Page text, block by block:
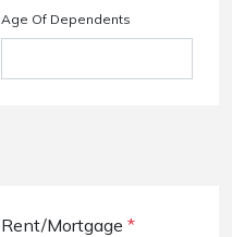
Age Of Dependents
Rent/Mortgage *